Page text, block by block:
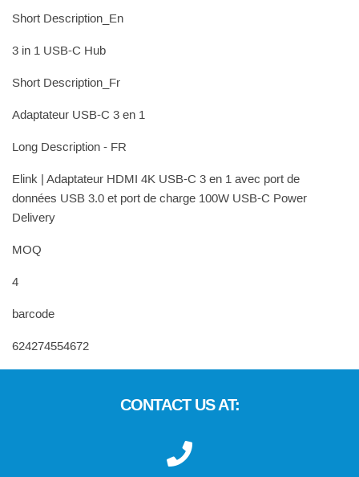
Short Description_En
3 in 1 USB-C Hub
Short Description_Fr
Adaptateur USB-C 3 en 1
Long Description - FR
Elink | Adaptateur HDMI 4K USB-C 3 en 1 avec port de
données USB 3.0 et port de charge 100W USB-C Power
Delivery
MOQ
4
barcode
624274554672
CONTACT US AT: